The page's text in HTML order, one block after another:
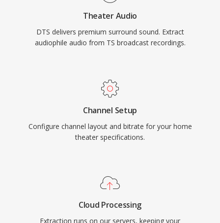
physical media or high-end streaming, DTS
provides a proven pathway from studio mix to
living room.
Theater Audio
DTS delivers premium surround sound. Extract
audiophile audio from TS broadcast recordings.
Channel Setup
Configure channel layout and bitrate for your home
theater specifications.
Cloud Processing
Extraction runs on our servers, keeping your